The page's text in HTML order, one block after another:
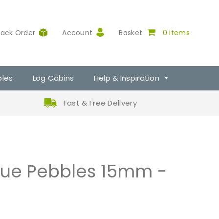
Order Account Basket 0 items
Log Cabins Help & Inspiration
Fast & Free Delivery
Pebbles 15mm -